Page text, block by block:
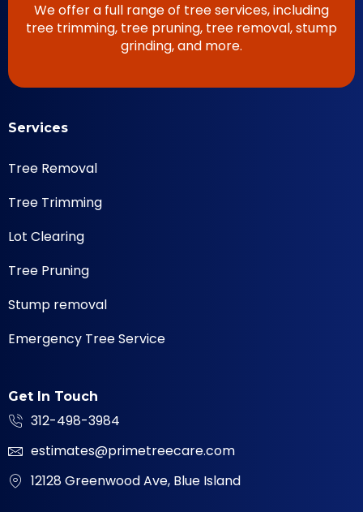
We offer a full range of tree services, including
tree trimming, tree pruning, tree removal, stump
grinding, and more.
Services
Tree Removal
Tree Trimming
Lot Clearing
Tree Pruning
Stump removal
Emergency Tree Service
Get In Touch
312-498-3984
estimates@primetreecare.com
12128 Greenwood Ave, Blue Island